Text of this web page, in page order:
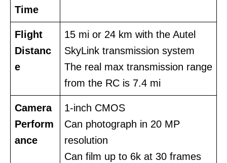
Time
Flight
Distanc
e
15 mi or 24 km with the Autel
SkyLink transmission system
The real max transmission range
from the RC is 7.4 mi
Camera
Perform
ance
1-inch CMOS
Can photograph in 20 MP
resolution
Can film up to 6k at 30 frames